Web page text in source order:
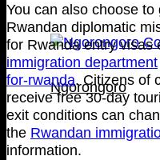
Ngorongoro
You can also choose
Rwandan diplomatic
for Rwanda entry
immigration department
for-rwanda. Citizens of
receive free 30-day
exit conditions can
the Rwandan
information.